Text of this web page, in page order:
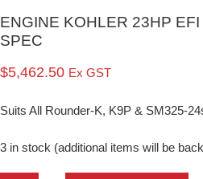
ENGINE KOHLER 23HP
SPEC
$5,462.50 Ex GST
Suits All Rounder-K, K9P & SM325-
3 in stock (additional items will be